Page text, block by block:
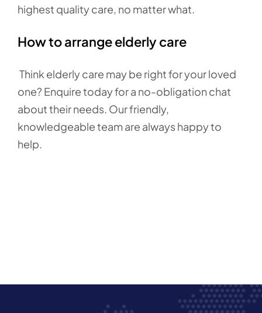
highest quality care, no matter what.
How to arrange elderly care
Think elderly care may be right for your loved
one? Enquire today for a no-obligation chat
about their needs. Our friendly,
knowledgeable team are always happy to
help.